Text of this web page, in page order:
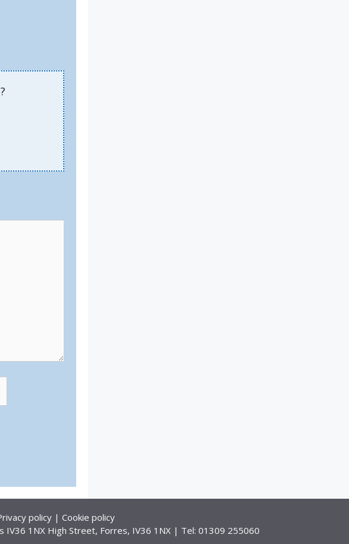
policy | Cookie policy
1NX High Street, Forres, IV36 1NX | Tel: 01309 255060